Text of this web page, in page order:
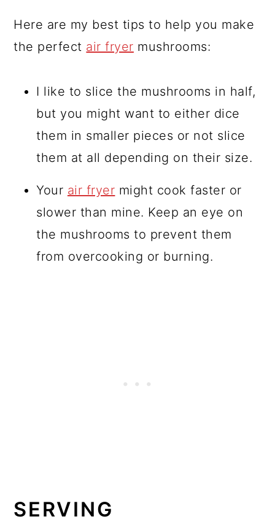
Here are my best tips to help you make
the perfect air fryer mushrooms:
I like to slice the mushrooms in half,
but you might want to either dice
them in smaller pieces or not slice
them at all depending on their size.
Your air fryer might cook faster or
slower than mine. Keep an eye on
the mushrooms to prevent them
from overcooking or burning.
SERVING